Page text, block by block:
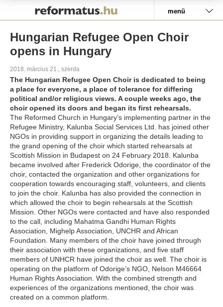
menü
Hungarian Refugee Open Choir
opens in Hungary
2018. március 21., szerda
The Hungarian Refugee Open Choir is dedicated to being
a place for everyone, a place of tolerance for differing
political and/or religious views. A couple weeks ago, the
choir opened its doors and began its first rehearsals.
The Reformed Church in Hungary’s implementing partner in the
Refugee Ministry, Kalunba Social Services Ltd. has joined other
NGOs in providing support in organizing the details leading to
the grand opening of the choir which started rehearsals at
Scottish Mission in Budapest on 24 February 2018. Kalunba
became involved after Frederick Odorige, the coordinator of the
choir, contacted the organization and other organizations for
cooperation towards encouraging staff, volunteers, and clients
to join the choir. Kalunba has also provided the connection in
which allowed the choir to begin rehearsals at the Scottish
Mission. Other NGOs were contacted and have also responded
to the call, including Mahatma Gandhi Human Rights
Association, Mighelp Association, UNCHR and African
Foundation. Many members of the choir have joined through
their association with these organizations, and five staff
members of UNHCR have joined the choir as well. The choir is
operating on the platform of Odorige’s NGO, Nelson M46664
Human Rights Association. With the combined strength and
experiences of the organizations mentioned, the choir was
created on a common platform.